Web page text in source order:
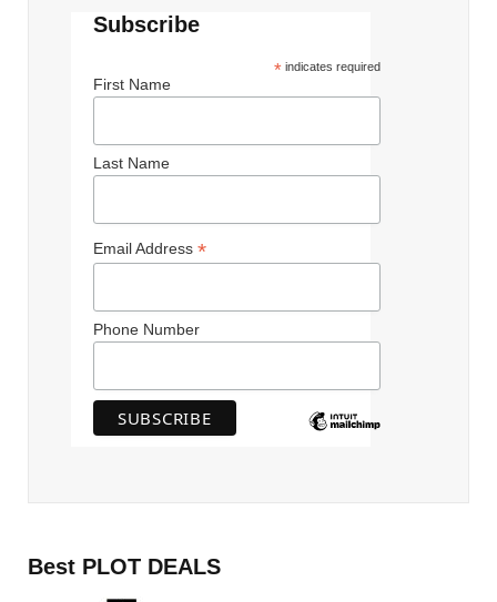
Subscribe
* indicates required
First Name
Last Name
Email Address *
Phone Number
Best PLOT DEALS